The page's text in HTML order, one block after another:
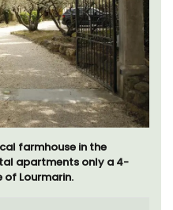
farmhouse in the
apartments only a 4-
Lourmarin.